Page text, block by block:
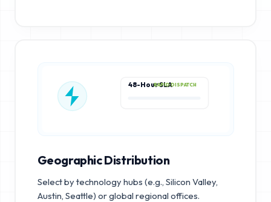
48-Hour SLARAPID DISPATCH
Geographic Distribution
Select by technology hubs (e.g., Silicon Valley,
Austin, Seattle) or global regional offices.